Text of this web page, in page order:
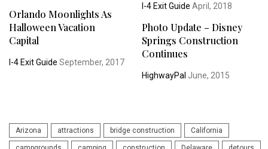
I-4 Exit Guide April, 2018
Orlando Moonlights As
Halloween Vacation
Capital
I-4 Exit Guide September, 2017
Photo Update – Disney
Springs Construction
Continues
HighwayPal June, 2015
Arizona attractions bridge construction California